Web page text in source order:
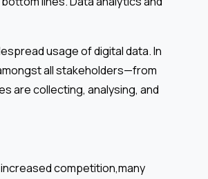
usage of digital data. In
all stakeholders—from
are collecting, analysing, and
competition,many